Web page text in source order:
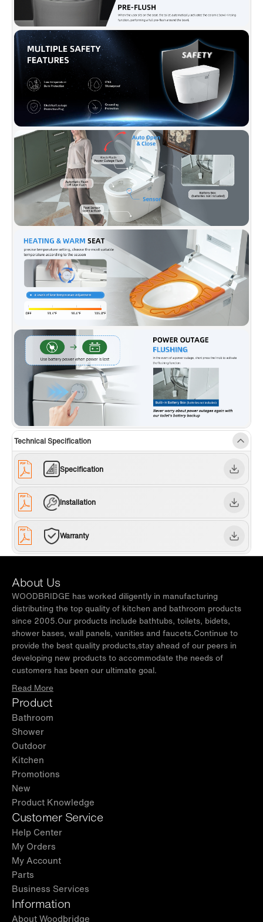
Technical Specification
Specification
Installation
Warranty
About Us
WOODBRIDGE has worked diligently in manufacturing
distributing the top quality of kitchen and bathroom products
since 2005.Our products include bathtubs, toilets, bidets,
shower bases, wall panels, vanities and faucets.Continue to
provide the best quality products,stay ahead of our peers in
developing new products to accommodate the needs of
customers has been our ultimate goal.
Read More
Product
Bathroom
Shower
Outdoor
Kitchen
Promotions
New
Product Knowledge
Customer Service
Help Center
My Orders
My Account
Parts
Business Services
Information
About Woodbridge